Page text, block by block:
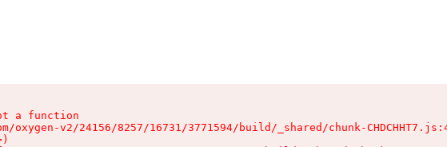
a function
oxygen-v2/24156/8257/16731/3771594/build/_shared/chunk-